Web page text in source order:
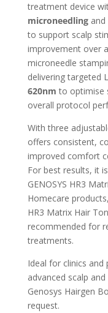
treatment device
microneedlingand
to support scalp
improvement over
microneedle
delivering targeted
620nm to optimise
overall protocol
With three
offers consistent,
improved comfort
For best results, it
GENOSYS HR3
Homecare
HR3 Matrix Hair
recommended for
treatments.
Ideal for clinics
advanced scalp
Genosys Hairgen
request.